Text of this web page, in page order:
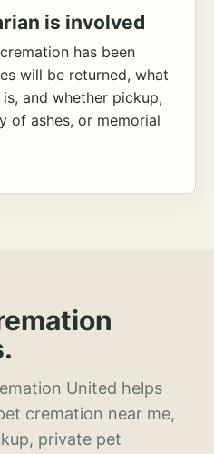
is involved
has been
will be returned, what
and whether pickup,
of ashes, or memorial
United helps
cremation near me,
private pet